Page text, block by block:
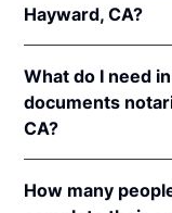
Hayward, CA?
online
In addition,
notarizations that
notaries of other
recognition law
What do I need
documents
CA?
California, you'll
How many